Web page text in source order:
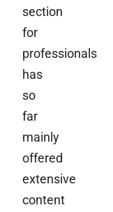
section
for
professionals
has
so
far
mainly
offered
extensive
content